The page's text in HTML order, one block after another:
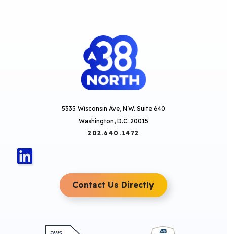
5335 Wisconsin Ave, N.W. Suite 640
Washington, D.C. 20015
202.640.1472
Contact Us Directly